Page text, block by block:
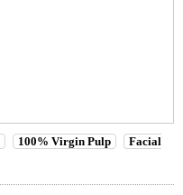
100% Virgin Pulp
Facial